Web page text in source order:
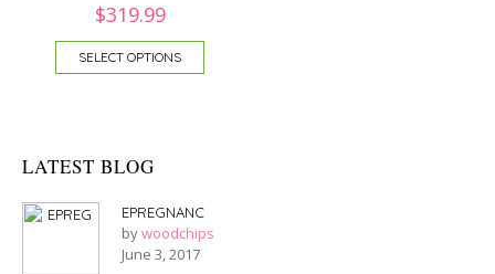
$319.99
SELECT OPTIONS
LATEST BLOG
EPREGNANC
bywoodchips
June 3, 2017